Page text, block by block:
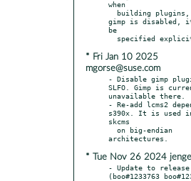
when
gimp is disabled,
be
* Fri Jan 10 2025
mgorse@suse.com
- Disable gimp
SLFO. Gimp is
unavailable there.
- Re-add lcms2
s390x. It is used
skcms
* Tue Nov 26 2024
- Update to release
(boo#1233763